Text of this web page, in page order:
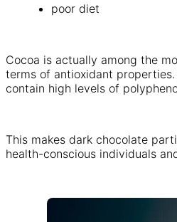
poor diet
Cocoa is actually among the
terms of antioxidant
contain high levels of
This makes dark chocolate
health-conscious individuals